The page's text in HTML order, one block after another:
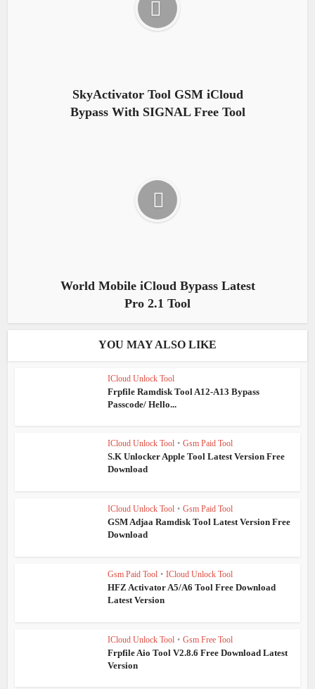
SkyActivator Tool GSM iCloud
Bypass With SIGNAL Free Tool
World Mobile iCloud Bypass Latest
Pro 2.1 Tool
YOU MAY ALSO LIKE
ICloud Unlock Tool
Frpfile Ramdisk Tool A12-A13 Bypass
Passcode/ Hello...
ICloud Unlock Tool • Gsm Paid Tool
S.K Unlocker Apple Tool Latest Version Free
Download
ICloud Unlock Tool • Gsm Paid Tool
GSM Adjaa Ramdisk Tool Latest Version Free
Download
Gsm Paid Tool • ICloud Unlock Tool
HFZ Activator A5/A6 Tool Free Download
Latest Version
ICloud Unlock Tool • Gsm Free Tool
Frpfile Aio Tool V2.8.6 Free Download Latest
Version